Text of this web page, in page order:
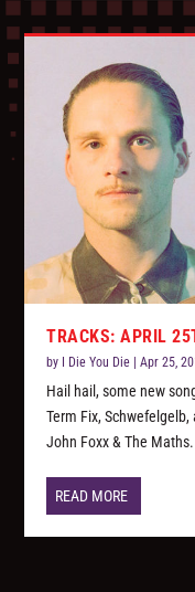
TRACKS: APRIL
by I Die You Die |Apr 25,
Hail hail, some new
Term Fix,
John Foxx & The Maths.
READ MORE